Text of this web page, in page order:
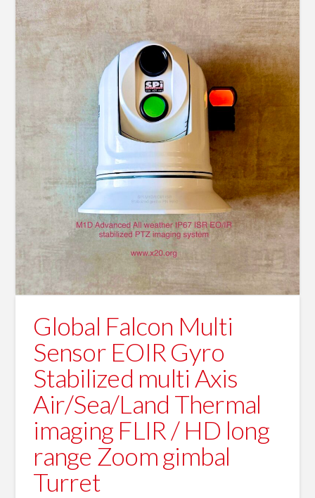
Global Falcon Multi
Sensor EOIR Gyro
Stabilized multi Axis
Air/Sea/Land Thermal
imaging FLIR / HD long
range Zoom gimbal
Turret